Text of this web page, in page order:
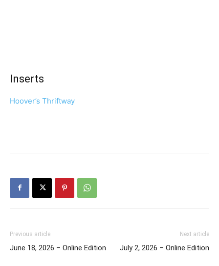
Inserts
Hoover’s Thriftway
Previous article
June 18, 2026 – Online Edition
Next article
July 2, 2026 – Online Edition